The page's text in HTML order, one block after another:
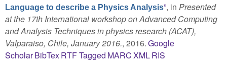
Language to describe a Physics Analysis”, in Presented
at the 17th International workshop on Advanced Computing
and Analysis Techniques in physics research (ACAT),
Valparaiso, Chile, January 2016., 2016.Google
ScholarBibTexRTFTagged MARCXMLRIS